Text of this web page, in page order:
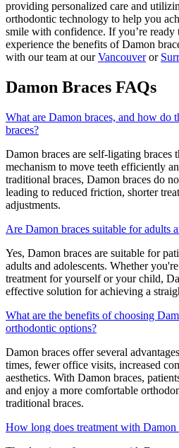
providing personalized care and
orthodontic technology to help you
smile with confidence. If you’re ready
experience the benefits of Damon
with our team at ourVancouveror
Damon Braces FAQs
What are Damon braces, and how do
braces?
Damon braces are self-ligating braces
mechanism to move teeth efficiently
traditional braces, Damon braces do
leading to reduced friction, shorter
adjustments.
Are Damon braces suitable for adults
Yes, Damon braces are suitable for
adults and adolescents. Whether
treatment for yourself or your child,
effective solution for achieving a
What are the benefits of choosing
orthodontic options?
Damon braces offer several
times, fewer office visits, increased
aesthetics. With Damon braces,
and enjoy a more comfortable
traditional braces.
How long does treatment with Damon